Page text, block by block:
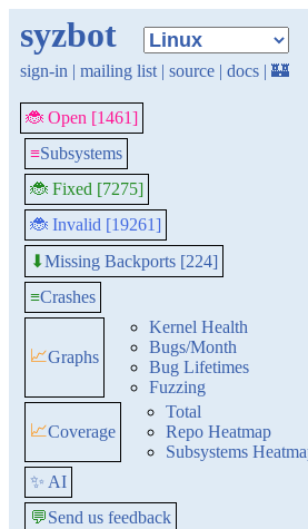
syzbot
sign-in | mailing list | source | docs | 🏰
🐞 Open [1461]
≡Subsystems
🐞 Fixed [7275]
🐞 Invalid [19261]
⬇Missing Backports [224]
≡Crashes
📈Graphs
Kernel Health
Bugs/Month
Bug Lifetimes
Fuzzing
📈Coverage
Total
Repo Heatmap
Subsystems
✨ AI
💬Send us feedback